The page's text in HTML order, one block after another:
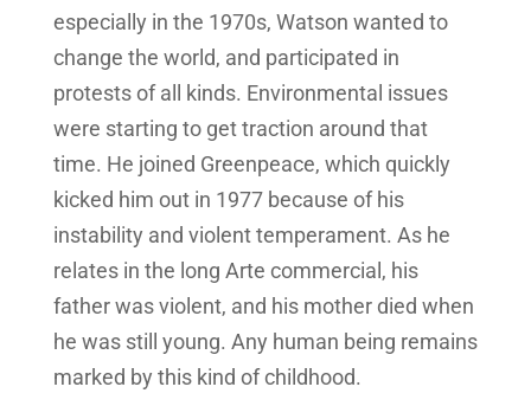
especially in the 1970s, Watson wanted to
change the world, and participated in
protests of all kinds. Environmental issues
were starting to get traction around that
time. He joined Greenpeace, which quickly
kicked him out in 1977 because of his
instability and violent temperament. As he
relates in the long Arte commercial, his
father was violent, and his mother died when
he was still young. Any human being remains
marked by this kind of childhood.